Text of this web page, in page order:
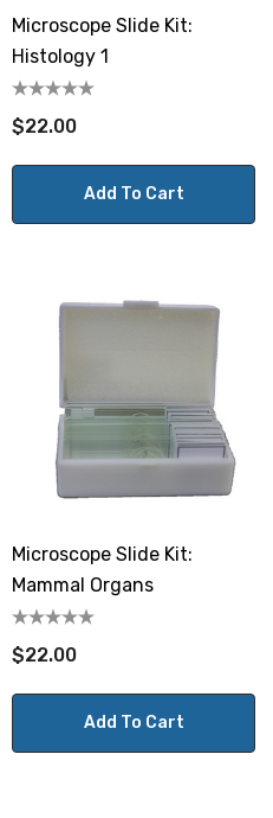
Microscope Slide Kit:
Histology 1
$22.00
Add To Cart
Microscope Slide Kit:
Mammal Organs
$22.00
Add To Cart